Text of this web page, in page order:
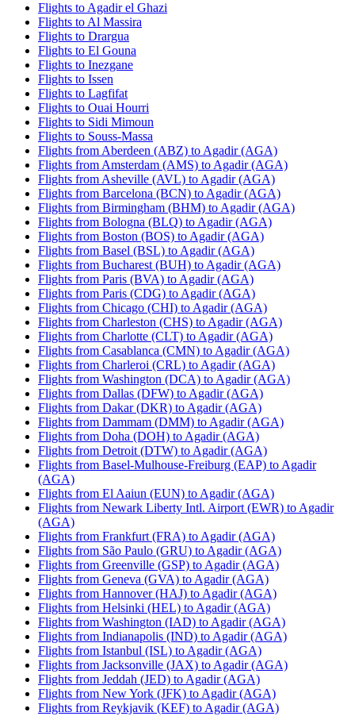
Flights to Agadir el Ghazi
Flights to Al Massira
Flights to Drargua
Flights to El Gouna
Flights to Inezgane
Flights to Issen
Flights to Lagfifat
Flights to Ouai Hourri
Flights to Sidi Mimoun
Flights to Souss-Massa
Flights from Aberdeen (ABZ) to Agadir (AGA)
Flights from Amsterdam (AMS) to Agadir (AGA)
Flights from Asheville (AVL) to Agadir (AGA)
Flights from Barcelona (BCN) to Agadir (AGA)
Flights from Birmingham (BHM) to Agadir (AGA)
Flights from Bologna (BLQ) to Agadir (AGA)
Flights from Boston (BOS) to Agadir (AGA)
Flights from Basel (BSL) to Agadir (AGA)
Flights from Bucharest (BUH) to Agadir (AGA)
Flights from Paris (BVA) to Agadir (AGA)
Flights from Paris (CDG) to Agadir (AGA)
Flights from Chicago (CHI) to Agadir (AGA)
Flights from Charleston (CHS) to Agadir (AGA)
Flights from Charlotte (CLT) to Agadir (AGA)
Flights from Casablanca (CMN) to Agadir (AGA)
Flights from Charleroi (CRL) to Agadir (AGA)
Flights from Washington (DCA) to Agadir (AGA)
Flights from Dallas (DFW) to Agadir (AGA)
Flights from Dakar (DKR) to Agadir (AGA)
Flights from Dammam (DMM) to Agadir (AGA)
Flights from Doha (DOH) to Agadir (AGA)
Flights from Detroit (DTW) to Agadir (AGA)
Flights from Basel-Mulhouse-Freiburg (EAP) to Agadir
(AGA)
Flights from El Aaiun (EUN) to Agadir (AGA)
Flights from Newark Liberty Intl. Airport (EWR) to Agadir
(AGA)
Flights from Frankfurt (FRA) to Agadir (AGA)
Flights from São Paulo (GRU) to Agadir (AGA)
Flights from Greenville (GSP) to Agadir (AGA)
Flights from Geneva (GVA) to Agadir (AGA)
Flights from Hannover (HAJ) to Agadir (AGA)
Flights from Helsinki (HEL) to Agadir (AGA)
Flights from Washington (IAD) to Agadir (AGA)
Flights from Indianapolis (IND) to Agadir (AGA)
Flights from Istanbul (ISL) to Agadir (AGA)
Flights from Jacksonville (JAX) to Agadir (AGA)
Flights from Jeddah (JED) to Agadir (AGA)
Flights from New York (JFK) to Agadir (AGA)
Flights from Reykjavik (KEF) to Agadir (AGA)